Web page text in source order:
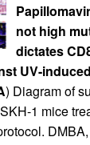
not high
dictates
UV-
) Diagram of
1 mice